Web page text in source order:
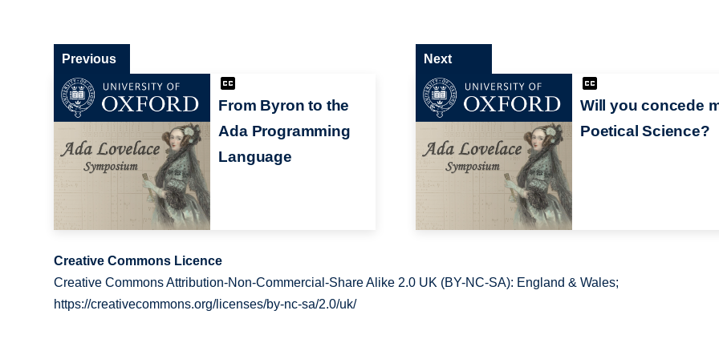
From Byron to the
Ada Programming
Language
Previous
Will you concede
Poetical Science?
Next
Creative Commons Licence
Creative Commons Attribution-Non-Commercial-Share Alike 2.0 UK (BY-NC-SA): England & Wales;
https://creativecommons.org/licenses/by-nc-sa/2.0/uk/